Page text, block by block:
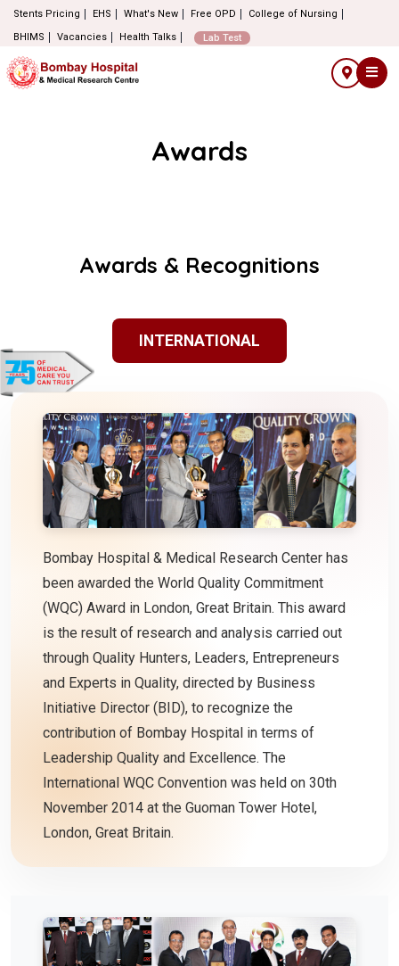
Stents Pricing EHS What's New Free OPD
College of Nursing
BHIMS
Vacancies Health Talks Lab Test
Awards
Awards & Recognitions
INTERNATIONAL
Bombay Hospital & Medical Research Center has
been awarded the World Quality Commitment
(WQC) Award in London, Great Britain. This award
is the result of research and analysis carried out
through Quality Hunters, Leaders, Entrepreneurs
and Experts in Quality, directed by Business
Initiative Director (BID), to recognize the
contribution of Bombay Hospital in terms of
Leadership Quality and Excellence. The
International WQC Convention was held on 30th
November 2014 at the Guoman Tower Hotel,
London, Great Britain.